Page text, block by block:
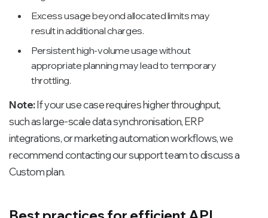
Excess usage beyond allocated limits may
result in additional charges.
Persistent high-volume usage without
appropriate planning may lead to temporary
throttling.
Note:If your use case requires higher throughput,
such as large-scale data synchronisation, ERP
integrations, or marketing automation workflows, we
recommend contacting our support team to discuss a
Custom plan.